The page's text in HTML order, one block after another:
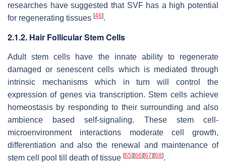
researches have suggested that SVF has a high potential
for regenerating tissues [46].
2.1.2. Hair Follicular Stem Cells
Adult stem cells have the innate ability to regenerate
damaged or senescent cells which is mediated through
intrinsic mechanisms which in turn will control the
expression of genes via transcription. Stem cells achieve
homeostasis by responding to their surrounding and also
ambience based self-signaling. These stem cell-
microenvironment interactions moderate cell growth,
differentiation and also the renewal and maintenance of
stem cell pool till death of tissue [65] [66] [67] [68].